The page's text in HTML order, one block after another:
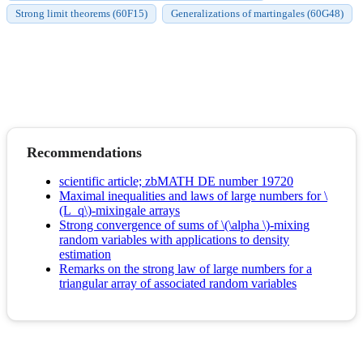
Strong limit theorems (60F15)
Generalizations of martingales (60G48)
Recommendations
scientific article; zbMATH DE number 19720
Maximal inequalities and laws of large numbers for \
(L_q\)-mixingale arrays
Strong convergence of sums of \(\alpha \)-mixing
random variables with applications to density
estimation
Remarks on the strong law of large numbers for a
triangular array of associated random variables